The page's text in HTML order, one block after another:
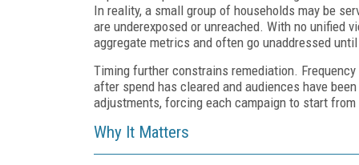
In reality, a small group of households may be
are underexposed or unreached. With no unified
aggregate metrics and often go unaddressed
Timing further constrains remediation.
after spend has cleared and audiences have
adjustments, forcing each campaign to start
Why It Matters